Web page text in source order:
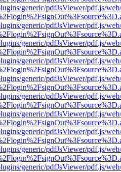
generic/pdfJsViewer/pdf.js/
generic/pdfJsViewer/pdf.js/
generic/pdfJsViewer/pdf.js/
generic/pdfJsViewer/pdf.js/
generic/pdfJsViewer/pdf.js/
generic/pdfJsViewer/pdf.js/
generic/pdfJsViewer/pdf.js/
generic/pdfJsViewer/pdf.js/
generic/pdfJsViewer/pdf.js/
generic/pdfJsViewer/pdf.js/